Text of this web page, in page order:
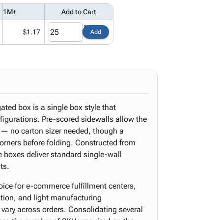
1M+ Add to Cart
$1.17 Add
box is a single box style that
Pre-scored sidewalls allow the
no carton sizer needed, though a
before folding. Constructed from
boxes deliver standard single-wall
for e-commerce fulfillment centers,
and light manufacturing
across orders. Consolidating several